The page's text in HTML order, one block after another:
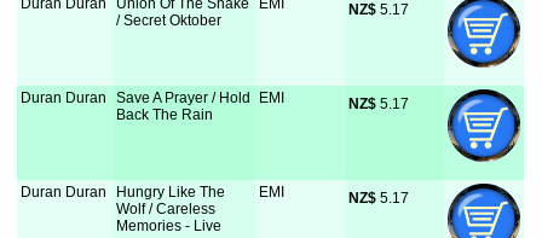
Duran Duran
Union Of The Snake
/ Secret Oktober
EMI NZ$ 5.17
Duran Duran
Save A Prayer / Hold
Back The Rain
EMI NZ$ 5.17
Duran Duran
Hungry Like The
Wolf / Careless
Memories - Live
EMI NZ$ 5.17